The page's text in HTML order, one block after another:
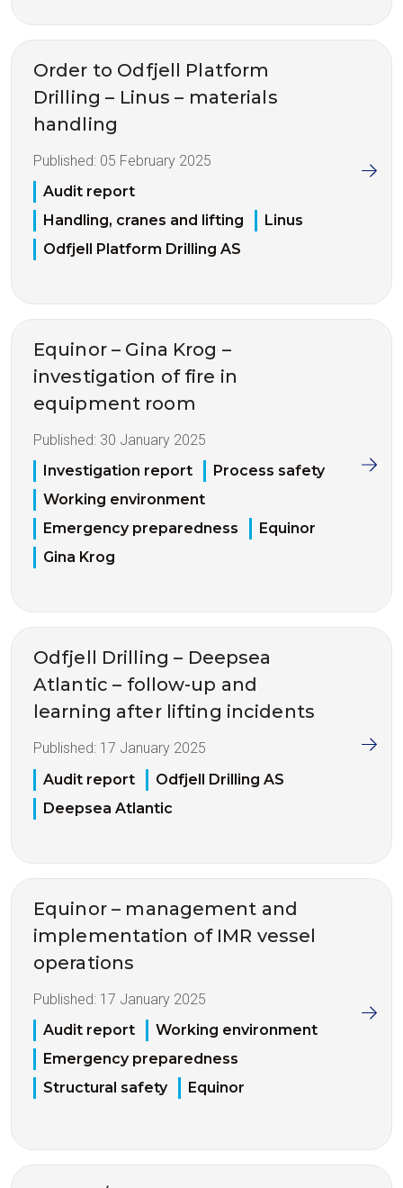
Order to Odfjell Platform
Drilling – Linus – materials
handling
Published: 05 February 2025
Audit report
Handling, cranes and lifting
Linus
Odfjell Platform Drilling AS
Equinor – Gina Krog –
investigation of fire in
equipment room
Published: 30 January 2025
Investigation report
Process safety
Working environment
Emergency preparedness
Equinor
Gina Krog
Odfjell Drilling – Deepsea
Atlantic – follow-up and
learning after lifting incidents
Published: 17 January 2025
Audit report
Odfjell Drilling AS
Deepsea Atlantic
Equinor – management and
implementation of IMR vessel
operations
Published: 17 January 2025
Audit report
Working environment
Emergency preparedness
Structural safety
Equinor